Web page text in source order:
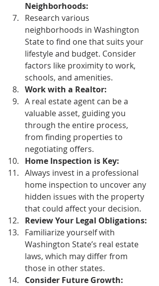
Neighborhoods:
Research various
neighborhoods in Washington
State to find one that suits your
lifestyle and budget. Consider
factors like proximity to work,
schools, and amenities.
Work with a Realtor:
A real estate agent can be a
valuable asset, guiding you
through the entire process,
from finding properties to
negotiating offers.
Home Inspection is Key:
Always invest in a professional
home inspection to uncover any
hidden issues with the property
that could affect your decision.
Review Your Legal Obligations:
Familiarize yourself with
Washington State’s real estate
laws, which may differ from
those in other states.
Consider Future Growth: